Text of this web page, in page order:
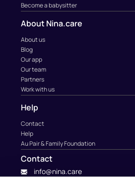
Become a babysitter
About Nina.care
About us
Blog
Our app
Our team
Partners
Work with us
Help
Contact
Help
Au Pair & Family Foundation
Contact
info@nina.care